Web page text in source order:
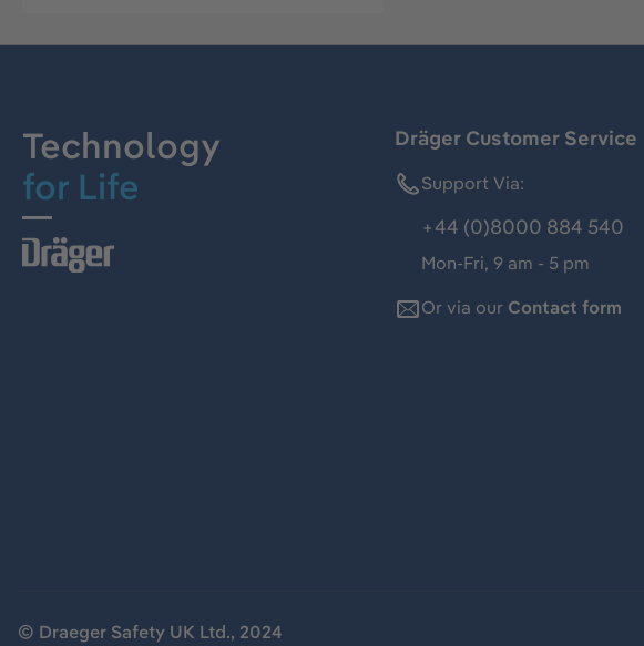
Technology
for Life
Dräger Customer Service
Support Via:
+44 (0)8000 884 540
Mon-Fri, 9 am - 5 pm
Or via our Contact form
© Draeger Safety UK Ltd., 2024